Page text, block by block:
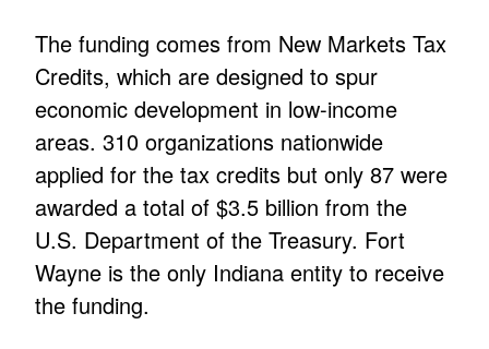
The funding comes from New Markets Tax
Credits, which are designed to spur
economic development in low-income
areas. 310 organizations nationwide
applied for the tax credits but only 87 were
awarded a total of $3.5 billion from the
U.S. Department of the Treasury. Fort
Wayne is the only Indiana entity to receive
the funding.